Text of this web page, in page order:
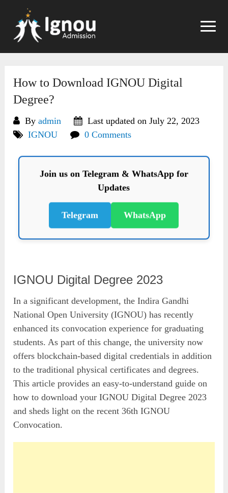
content
How to Download IGNOU Digital
Degree?
Byadmin
Last updated on July 22, 2023
IGNOU
0 Comments
Join us on Telegram & WhatsApp for
Updates
Telegram WhatsApp
IGNOU Digital Degree 2023
In a significant development, the Indira Gandhi
National Open University (IGNOU) has recently
enhanced its convocation experience for graduating
students. As part of this change, the university now
offers blockchain-based digital credentials in addition
to the traditional physical certificates and degrees.
This article provides an easy-to-understand guide on
how to download your IGNOU Digital Degree 2023
and sheds light on the recent 36th IGNOU
Convocation.